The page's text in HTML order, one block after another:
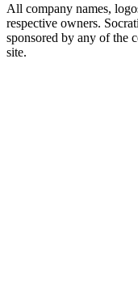
All company names,
respective owners.
sponsored by any of the
site.